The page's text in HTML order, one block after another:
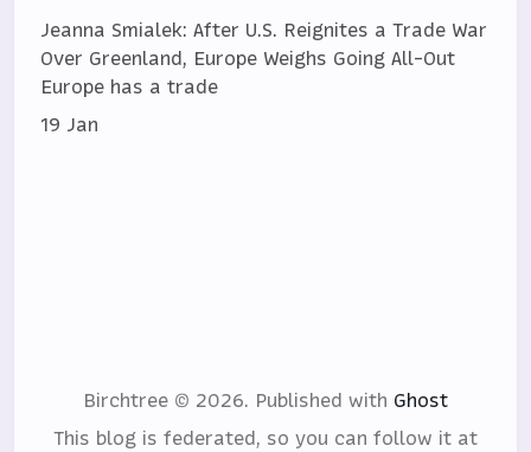
Jeanna Smialek: After U.S. Reignites a Trade War
Over Greenland, Europe Weighs Going All-Out
Europe has a trade
19 Jan
Birchtree © 2026. Published with Ghost
This blog is federated, so you can follow it at